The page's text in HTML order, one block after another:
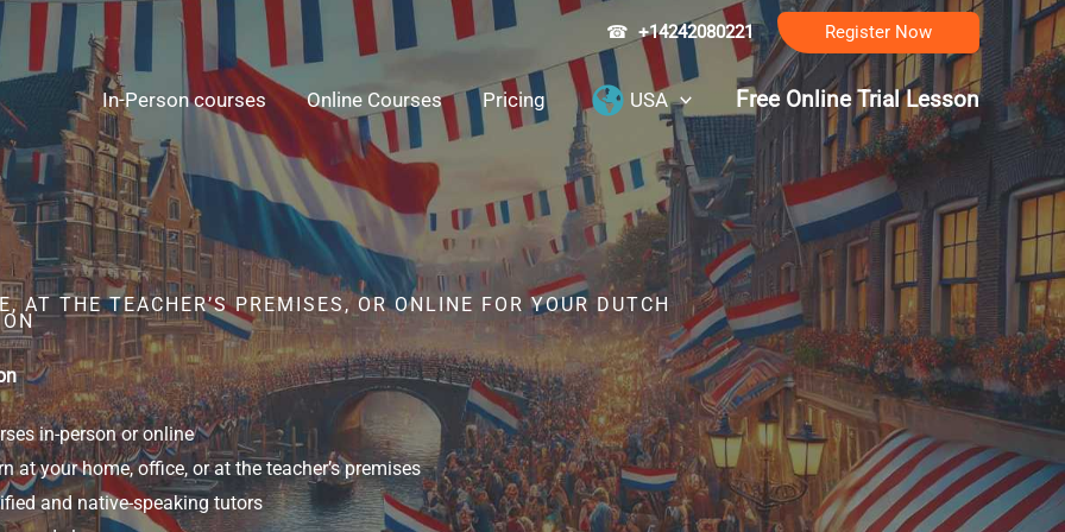
☎ +14242080221 Register Now
In-Person courses Online Courses Pricing USA Free Online Trial Lesson
AT THE TEACHER’S PREMISES, OR ONLINE FOR YOUR DUTCH
in-person or online
at your home, office, or at the teacher’s premises
and native-speaking tutors